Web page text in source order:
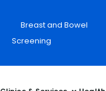
Breast and Bowel
Screening